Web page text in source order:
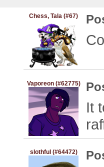
Chess, Tala (#67)
Vaporeon (#62775)
It
slothful (#64472)